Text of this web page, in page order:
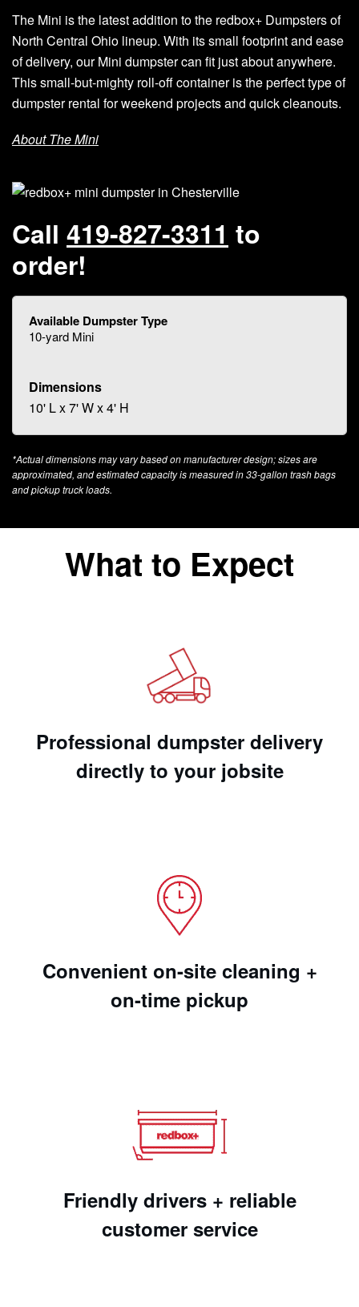
The Mini is the latest addition to the redbox+ Dumpsters of
North Central Ohio lineup. With its small footprint and ease
of delivery, our Mini dumpster can fit just about anywhere.
This small-but-mighty roll-off container is the perfect type of
dumpster rental for weekend projects and quick cleanouts.
About The Mini
Call 419-827-3311 to
order!
10-yard Mini
10' L x 7' W x 4' H
*Actual dimensions may vary based on manufacturer design; sizes are
approximated, and estimated capacity is measured in 33-gallon trash bags
and pickup truck loads.
What to Expect
Professional dumpster delivery
directly to your jobsite
Convenient on-site cleaning +
on-time pickup
Friendly drivers + reliable
customer service